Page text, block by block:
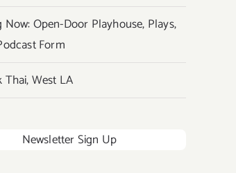
Now: Open-Door Playhouse, Plays,
Form
West LA
Newsletter Sign Up